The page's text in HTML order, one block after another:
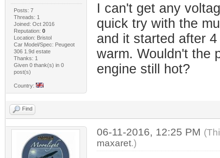
Posts: 7
Threads: 1
Joined: Oct 2016
Reputation: 0
Location: Bristol
Car Model/Spec: Peugeot
306 1.9d estate
Thanks: 1
Given 0 thank(s) in 0
post(s)
Country:
I can't get any
quick try with the
and it started after
warm. Wouldn't the
engine still hot?
Find
06-11-2016, 12:25 PM
maxaret.)